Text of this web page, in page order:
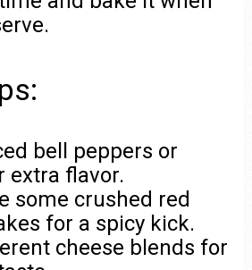
bell peppers or
extra flavor.
some crushed red
for a spicy kick.
cheese blends for